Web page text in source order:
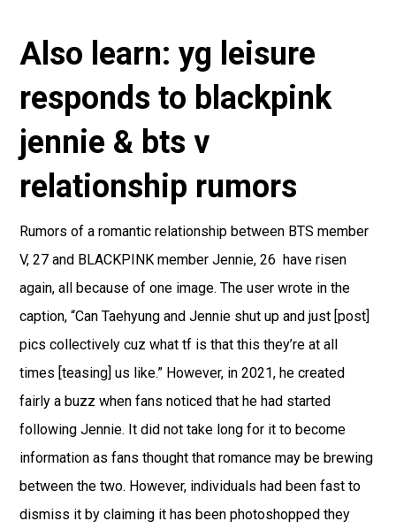
Also learn: yg leisure
responds to blackpink
jennie & bts v
relationship rumors
Rumors of a romantic relationship between BTS member
V, 27 and BLACKPINK member Jennie, 26 have risen
again, all because of one image. The user wrote in the
caption, “Can Taehyung and Jennie shut up and just [post]
pics collectively cuz what tf is that this they’re at all
times [teasing] us like.” However, in 2021, he created
fairly a buzz when fans noticed that he had started
following Jennie. It did not take long for it to become
information as fans thought that romance may be brewing
between the two. However, individuals had been fast to
dismiss it by claiming it has been photoshopped they